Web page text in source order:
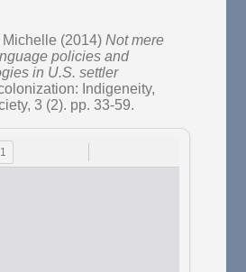
Michelle (2014)Not mere
policies and
in U.S. settler
Indigeneity,
3 (2). pp. 33-59.